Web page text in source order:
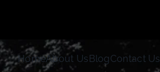
HomeAbout UsBlogContact Us